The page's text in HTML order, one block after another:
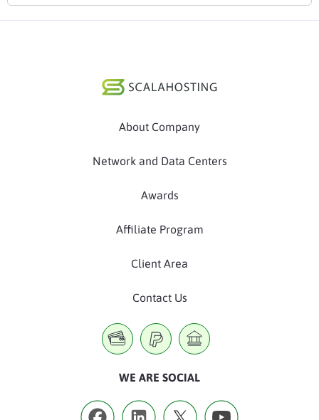
About Company
Network and Data Centers
Awards
Affiliate Program
Client Area
Contact Us
WE ARE SOCIAL